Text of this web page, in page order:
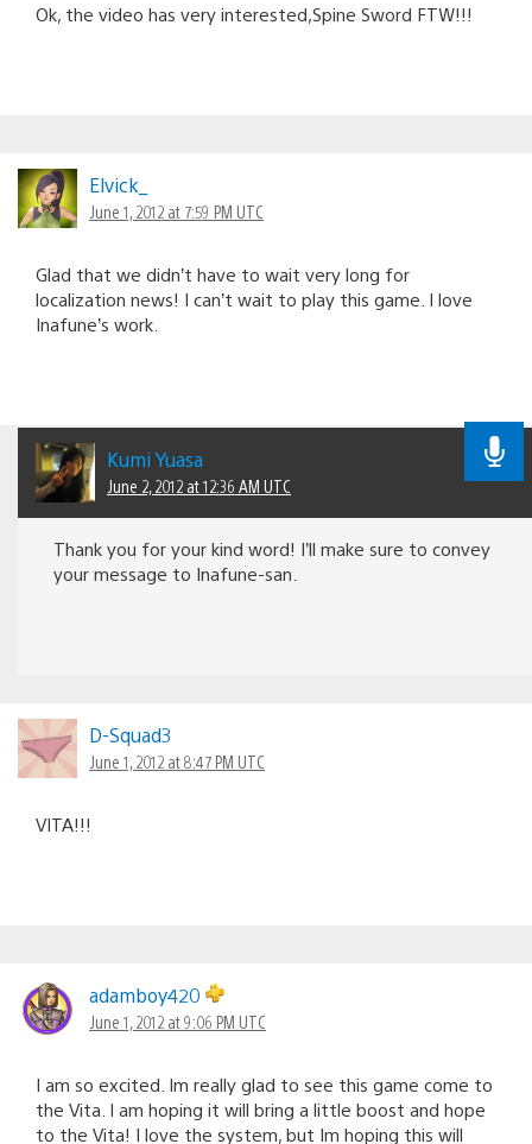
Ok, the video has very interested,Spine Sword FTW!!!
Elvick_
June 1, 2012 at 7:59 PM UTC
Glad that we didn’t have to wait very long for
localization news! I can’t wait to play this game. I love
Inafune’s work.
Kumi Yuasa
June 2, 2012 at 12:36 AM UTC
Thank you for your kind word! I’ll make sure to convey
your message to Inafune-san.
D-Squad3
June 1, 2012 at 8:47 PM UTC
VITA!!!
adamboy420
June 1, 2012 at 9:06 PM UTC
I am so excited. Im really glad to see this game come to
the Vita. I am hoping it will bring a little boost and hope
to the Vita! I love the system, but Im hoping this will